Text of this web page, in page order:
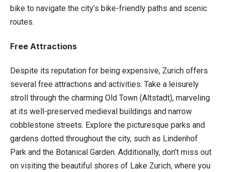
bike to navigate the city’s bike-friendly paths and scenic
routes.
Free Attractions
Despite its reputation for being expensive, Zurich offers
several free attractions and activities. Take a leisurely
stroll through the charming Old Town (Altstadt), marveling
at its well-preserved medieval buildings and narrow
cobblestone streets. Explore the picturesque parks and
gardens dotted throughout the city, such as Lindenhof
Park and the Botanical Garden. Additionally, don’t miss out
on visiting the beautiful shores of Lake Zurich, where you